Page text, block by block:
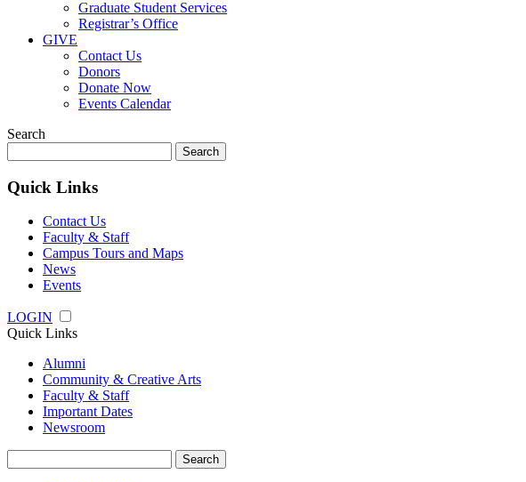
Graduate Student Services
Registrar’s Office
GIVE
Contact Us
Donors
Donate Now
Events Calendar
Search
for:
Quick Links
Contact Us
Faculty & Staff
Campus Tours and Maps
News
Events
LOGIN
Quick Links
Alumni
Community & Creative Arts
Faculty & Staff
Important Dates
Newsroom
for: